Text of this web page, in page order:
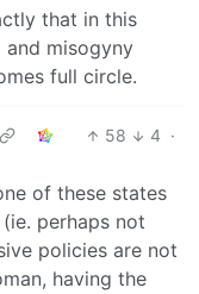
that in this
and misogyny
full circle.
58 4 ·
of these states
perhaps not
policies are not
having the